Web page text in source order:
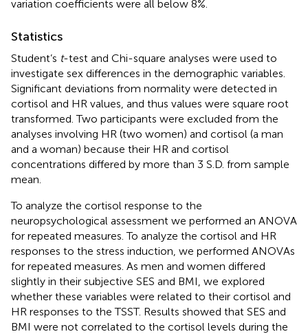
variation coefficients were all below 8%.
Statistics
Student’s t-test and Chi-square analyses were used to
investigate sex differences in the demographic variables.
Significant deviations from normality were detected in
cortisol and HR values, and thus values were square root
transformed. Two participants were excluded from the
analyses involving HR (two women) and cortisol (a man
and a woman) because their HR and cortisol
concentrations differed by more than 3 S.D. from sample
mean.
To analyze the cortisol response to the
neuropsychological assessment we performed an ANOVA
for repeated measures. To analyze the cortisol and HR
responses to the stress induction, we performed ANOVAs
for repeated measures. As men and women differed
slightly in their subjective SES and BMI, we explored
whether these variables were related to their cortisol and
HR responses to the TSST. Results showed that SES and
BMI were not correlated to the cortisol levels during the